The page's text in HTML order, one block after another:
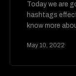
Today we are
hashtags
know more
May 10, 2022